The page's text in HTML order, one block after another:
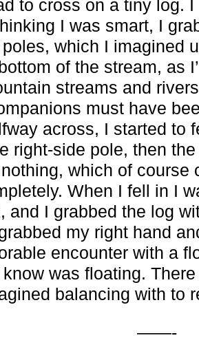
to cross on a tiny log. I
I was smart, I
which I imagined
of the stream, as
streams and
must have
across, I started to
right-side pole, then
which of course
When I fell in I
and I grabbed the log
my right hand
encounter with a
know was floating.
balancing with to
——-